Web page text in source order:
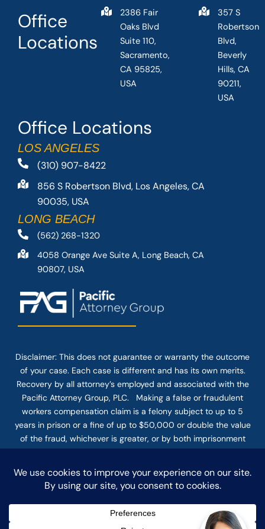
Office Locations
LOS ANGELES
(310) 907-8422
856 S Robertson Blvd, Los Angeles, CA
90035, USA
LONG BEACH
(562) 268-1320
4058 Orange Ave Suite A, Long Beach, CA
90807, USA
Office
Locations
2386 Fair
Oaks Blvd
Suite 110,
Sacramento,
CA 95825,
USA
357 S
Robertson
Blvd,
Beverly
Hills, CA
90211,
USA
Disclaimer: This does not guarantee or warranty the outcome
of your case. Each case is different and has its own merits.
Recovery by all attorney’s employed and associated with the
Pacific Attorney Group, PLC. Making a false or fraudulent
workers compensation claim is a felony subject to up to 5
years in prison or a fine of up to $50,000 or double the value
of the fraud, whichever is greater, or by both imprisonment
and fine. The use of the Internet or this form for
firm does not establish an attorney-client relationship.
Confidential or time-sensitive information should not be sent
through this form.